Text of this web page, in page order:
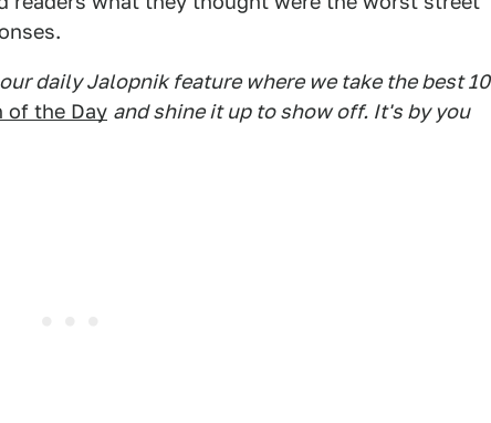
daily Jalopnik feature where we take the best 10
of the Day and shine it up to show off. It's by you